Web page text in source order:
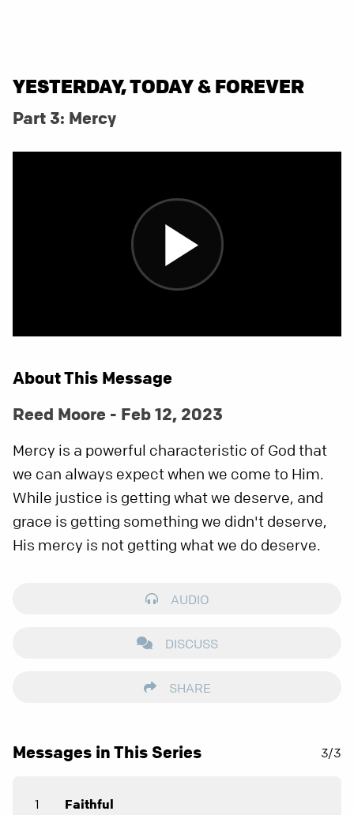
YESTERDAY, TODAY & FOREVER
Part 3: Mercy
About This Message
Reed Moore - Feb 12, 2023
Mercy is a powerful characteristic of God that
we can always expect when we come to Him.
While justice is getting what we deserve, and
grace is getting something we didn't deserve,
His mercy is not getting what we do deserve.
AUDIO
DISCUSS
SHARE
Messages in This Series 3/3
1
Faithful